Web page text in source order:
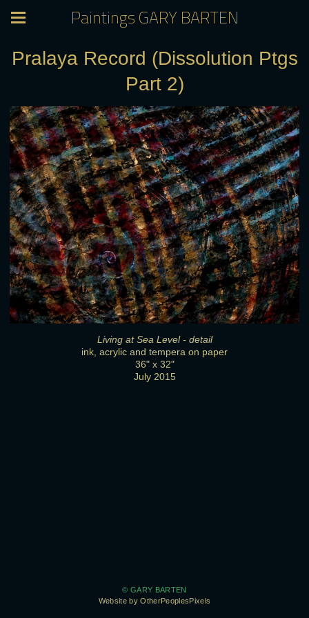
Paintings GARY BARTEN
Pralaya Record (Dissolution Ptgs
Part 2)
Living at Sea Level - detail
ink, acrylic and tempera on paper
36" x 32"
July 2015
© GARY BARTEN
Website by OtherPeoplesPixels